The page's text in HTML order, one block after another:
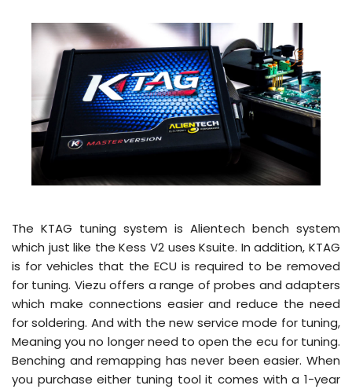
The KTAG tuning system is Alientech bench system
which just like the Kess V2 uses Ksuite. In addition, KTAG
is for vehicles that the ECU is required to be removed
for tuning. Viezu offers a range of probes and adapters
which make connections easier and reduce the need
for soldering. And with the new service mode for tuning,
Meaning you no longer need to open the ecu for tuning.
Benching and remapping has never been easier. When
you purchase either tuning tool it comes with a 1-year